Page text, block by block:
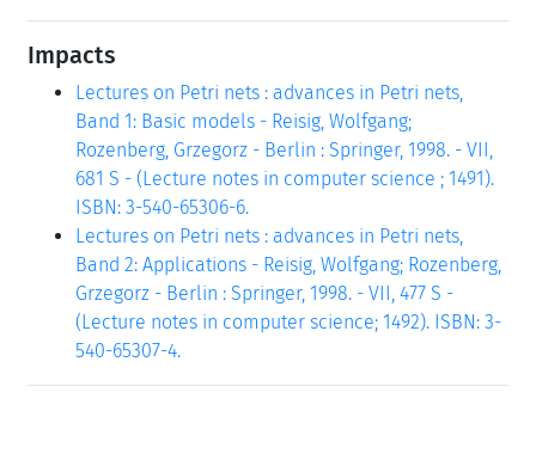
Impacts
Lectures on Petri nets : advances in Petri nets,
Band 1: Basic models - Reisig, Wolfgang;
Rozenberg, Grzegorz - Berlin : Springer, 1998. - VII,
681 S - (Lecture notes in computer science ; 1491).
ISBN: 3-540-65306-6.
Lectures on Petri nets : advances in Petri nets,
Band 2: Applications - Reisig, Wolfgang; Rozenberg,
Grzegorz - Berlin : Springer, 1998. - VII, 477 S -
(Lecture notes in computer science; 1492). ISBN: 3-
540-65307-4.